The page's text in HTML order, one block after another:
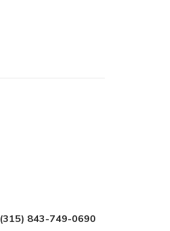
(315) 843-749-0690